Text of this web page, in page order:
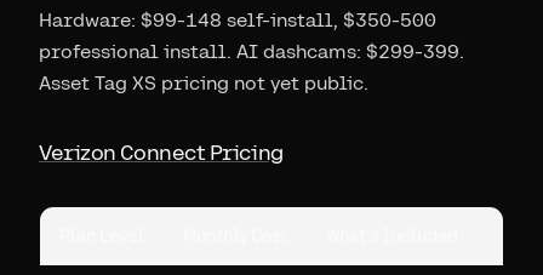
Hardware: $99-148 self-install, $350-500
professional install. AI dashcams: $299-399.
Asset Tag XS pricing not yet public.
Verizon Connect Pricing